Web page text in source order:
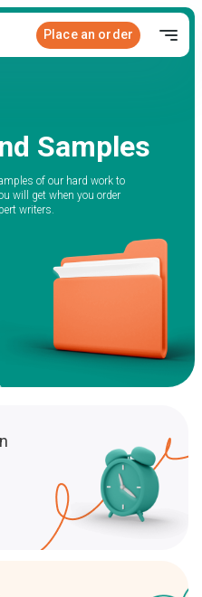
Place an order
Samples
of our hard work to
will get when you order
writers.